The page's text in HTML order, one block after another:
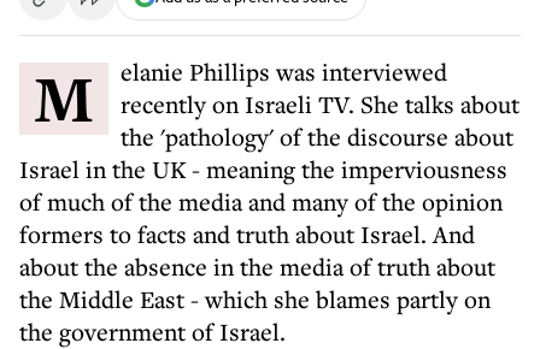
Melanie Phillips was interviewed
recently on Israeli TV. She talks about
the 'pathology' of the discourse about
Israel in the UK - meaning the imperviousness
of much of the media and many of the opinion
formers to facts and truth about Israel. And
about the absence in the media of truth about
the Middle East - which she blames partly on
the government of Israel.